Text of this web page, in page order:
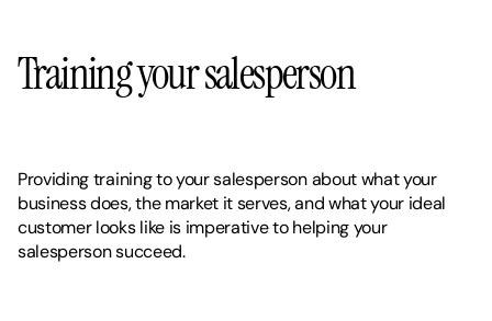
Training your salesperson
Providing training to your salesperson about what your
business does, the market it serves, and what your ideal
customer looks like is imperative to helping your
salesperson succeed.